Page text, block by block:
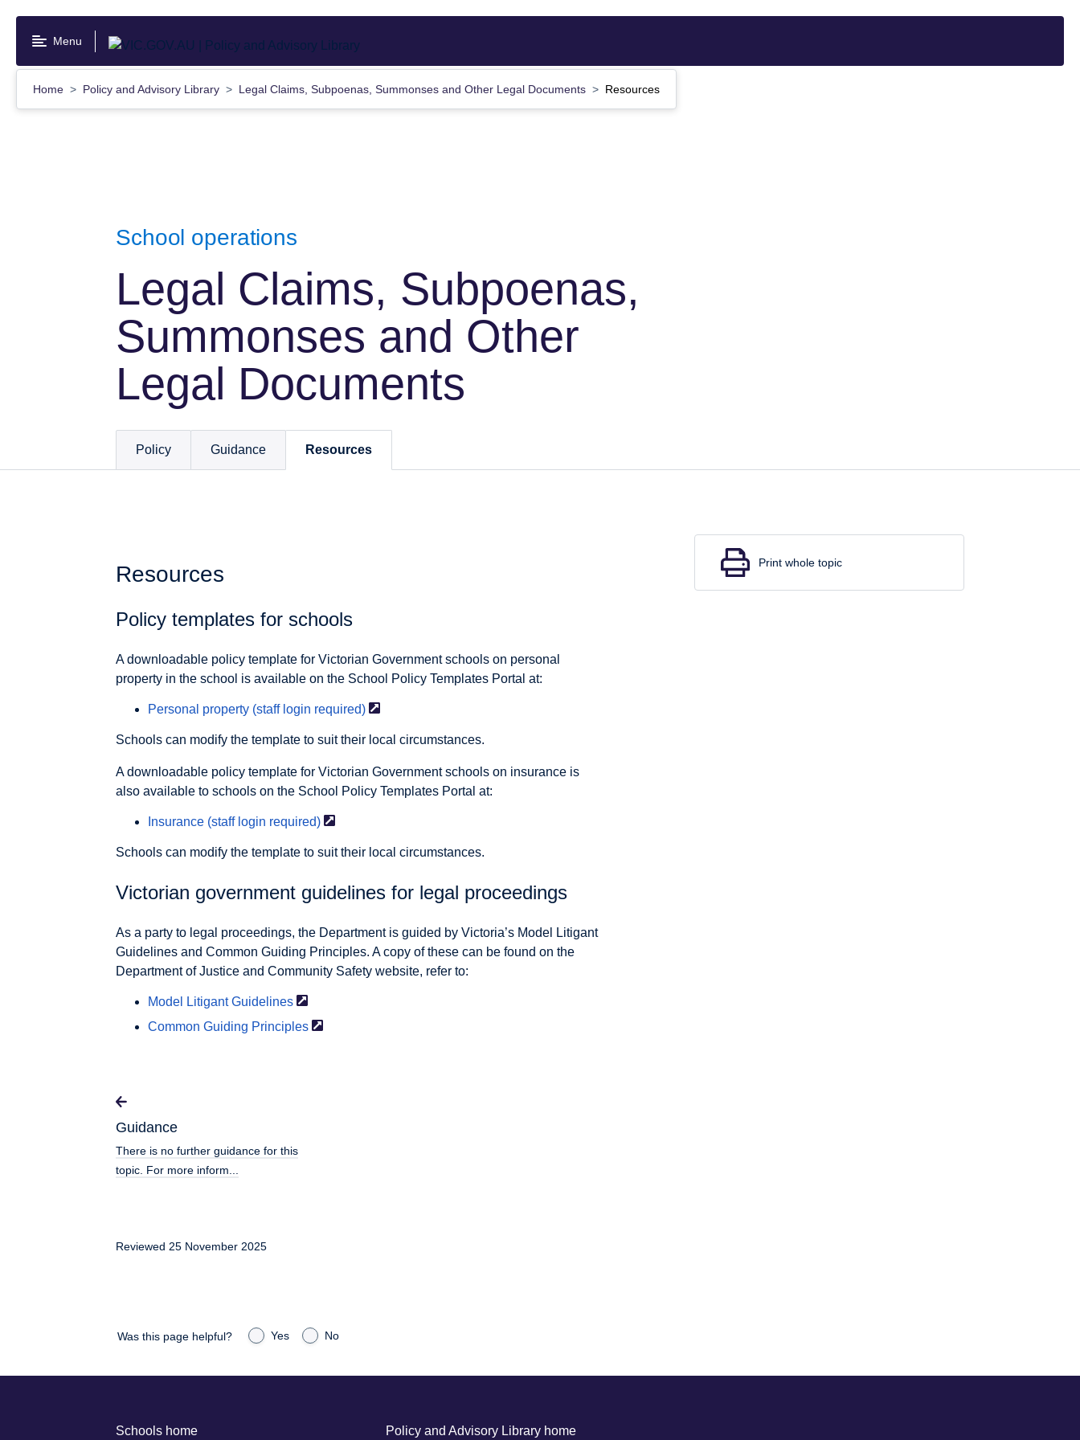
content
Menu
Home Policy and Advisory Library Legal Claims, Subpoenas, Summonses and Other Legal Documents Resources
School operations
Legal Claims, Subpoenas,
Summonses and Other
Legal Documents
Policy Guidance Resources
Resources
Policy templates for schools
A downloadable policy template for Victorian Government schools on personal
property in the school is available on the School Policy Templates Portal at:
Personal property (staff login required)
Schools can modify the template to suit their local circumstances.
A downloadable policy template for Victorian Government schools on insurance is
also available to schools on the School Policy Templates Portal at:
Insurance (staff login required)
Schools can modify the template to suit their local circumstances.
Victorian government guidelines for legal proceedings
As a party to legal proceedings, the Department is guided by Victoria’s Model Litigant
Guidelines and Common Guiding Principles. A copy of these can be found on the
Department of Justice and Community Safety website, refer to:
Model
Litigant Guidelines
Common Guiding Principles
Guidance
There is no further guidance for this
topic. For more inform...
Reviewed 25 November 2025
Print whole topic
Was this page helpful? Yes No
Schools home Policy and Advisory Library home